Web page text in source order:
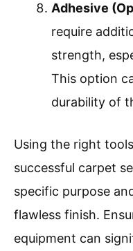
Adhesive
require
strength,
This option
durability of
Using the right
successful carpet
specific purpose
flawless finish.
equipment can